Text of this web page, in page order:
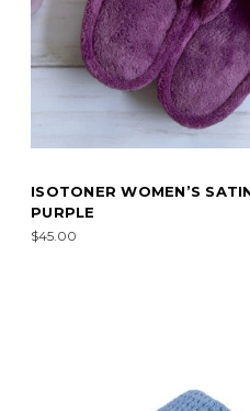
ISOTONER WOMEN’S
PURPLE
$45.00